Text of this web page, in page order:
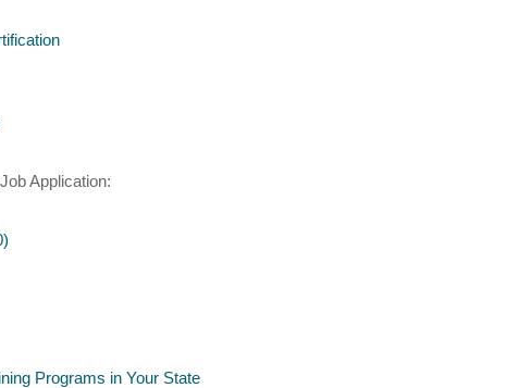
Application:
Programs in Your State